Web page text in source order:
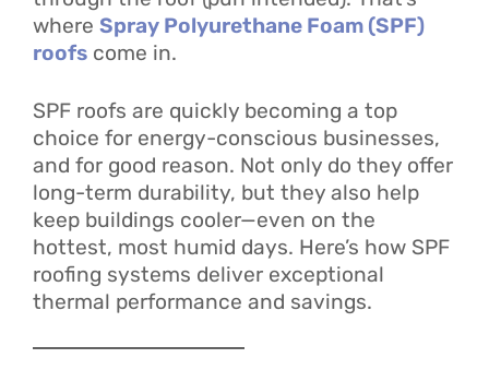
where Spray Polyurethane Foam (SPF)
roofs come in.
SPF roofs are quickly becoming a top
choice for energy-conscious businesses,
and for good reason. Not only do they offer
long-term durability, but they also help
keep buildings cooler—even on the
hottest, most humid days. Here’s how SPF
roofing systems deliver exceptional
thermal performance and savings.